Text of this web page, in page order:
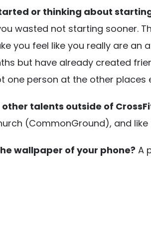
or thinking about
wasted not starting sooner.
you feel like you really are an
but have already created
one person at the other
talents outside of
(CommonGround), and
wallpaper of your phone? A